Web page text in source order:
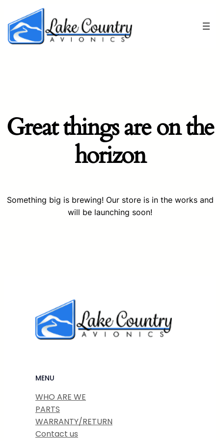
Great things are on the
horizon
Something big is brewing! Our store is in the works and
will be launching soon!
MENU
WHO ARE WE
PARTS
WARRANTY/RETURN
Contact us